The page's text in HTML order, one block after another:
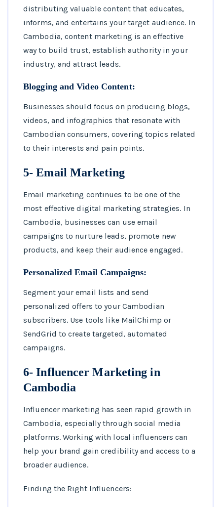
distributing valuable content that educates,
informs, and entertains your target audience. In
Cambodia, content marketing is an effective
way to build trust, establish authority in your
industry, and attract leads.
Blogging and Video Content:
Businesses should focus on producing blogs,
videos, and infographics that resonate with
Cambodian consumers, covering topics related
to their interests and pain points.
5- Email Marketing
Email marketing continues to be one of the
most effective digital marketing strategies. In
Cambodia, businesses can use email
campaigns to nurture leads, promote new
products, and keep their audience engaged.
Personalized Email Campaigns:
Segment your email lists and send
personalized offers to your Cambodian
subscribers. Use tools like MailChimp or
SendGrid to create targeted, automated
campaigns.
6- Influencer Marketing in
Cambodia
Influencer marketing has seen rapid growth in
Cambodia, especially through social media
platforms. Working with local influencers can
help your brand gain credibility and access to a
broader audience.
Finding the Right Influencers: